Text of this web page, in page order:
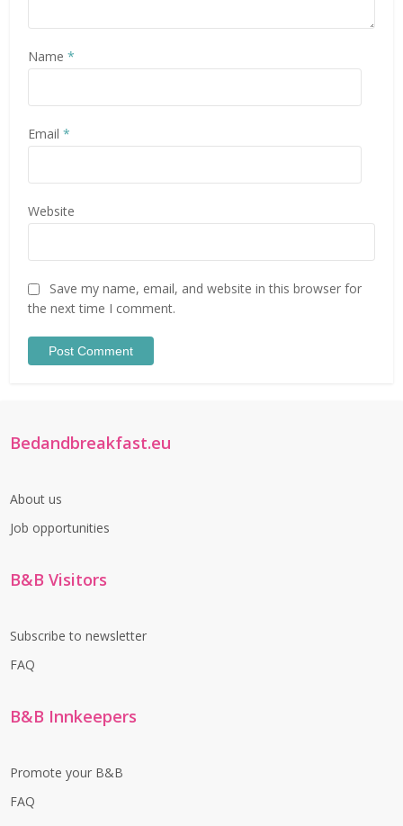
Name*
Email*
Website
Save my name, email, and website in this browser for
the next time I comment.
Bedandbreakfast.eu
About us
Job opportunities
B&B Visitors
Subscribe to newsletter
FAQ
B&B Innkeepers
Promote your B&B
FAQ